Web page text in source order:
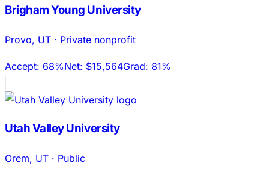
Brigham Young University
Provo, UT · Private nonprofit
Accept: 68%Net: $15,564Grad: 81%
Utah Valley University
Orem, UT · Public